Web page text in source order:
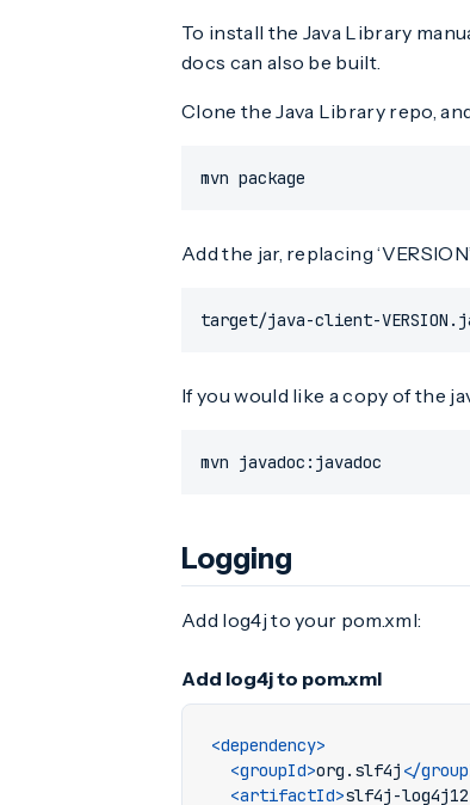
To install the Java Library
docs can also be built.
Clone the Java Library repo,
mvn package
Add the jar, replacing
target/java-client-
If you would like a copy of the
mvn javadoc:javadoc
Logging
Add log4j to your pom.xml:
Add log4j to pom.xml
<dependency>
<groupId>org.slf4j </
<artifactId>slf4j-log4j12